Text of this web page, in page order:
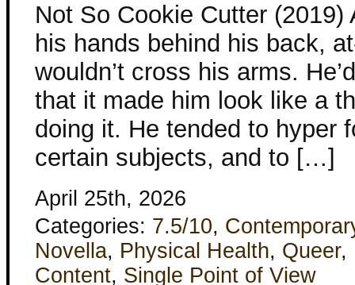
Not So Cookie Cutter
his hands behind his back,
wouldn’t cross his arms.
that it made him look like a
doing it. He tended to hyper
certain subjects, and to […]
April 25th, 2026
Categories: 7.5/10,
Novella, Physical Health, Queer,
Content, Single Point of View